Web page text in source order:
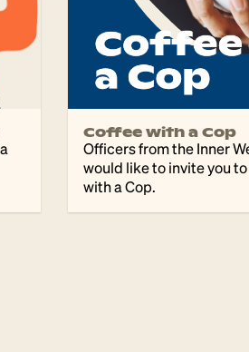
Coffee with a Cop
Officers from the Inner
would like to invite you
with a Cop.